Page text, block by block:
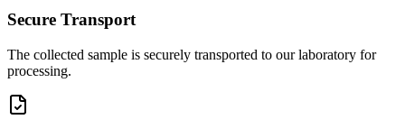
Secure Transport
The collected sample is securely transported to our laboratory for
processing.